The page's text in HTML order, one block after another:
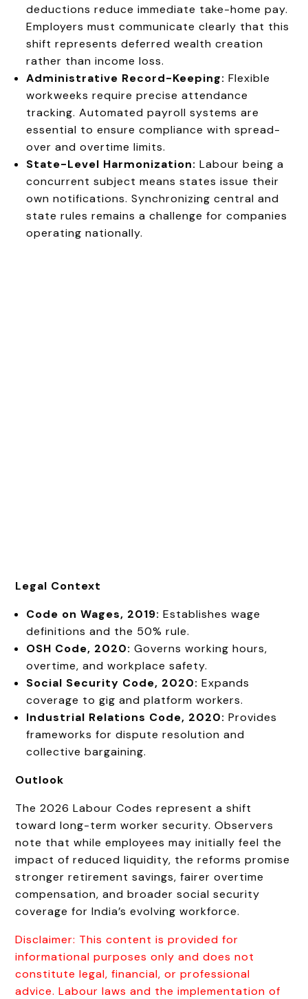
deductions reduce immediate take-home pay.
Employers must communicate clearly that this
shift represents deferred wealth creation
rather than income loss.
Administrative Record-Keeping: Flexible
workweeks require precise attendance
tracking. Automated payroll systems are
essential to ensure compliance with spread-
over and overtime limits.
State-Level Harmonization: Labour being a
concurrent subject means states issue their
own notifications. Synchronizing central and
state rules remains a challenge for companies
operating nationally.
Legal Context
Code on Wages, 2019: Establishes wage
definitions and the 50% rule.
OSH Code, 2020: Governs working hours,
overtime, and workplace safety.
Social Security Code, 2020: Expands
coverage to gig and platform workers.
Industrial Relations Code, 2020: Provides
frameworks for dispute resolution and
collective bargaining.
Outlook
The 2026 Labour Codes represent a shift
toward long-term worker security. Observers
note that while employees may initially feel the
impact of reduced liquidity, the reforms promise
stronger retirement savings, fairer overtime
compensation, and broader social security
coverage for India’s evolving workforce.
Disclaimer: This content is provided for
informational purposes only and does not
constitute legal, financial, or professional
advice. Labour laws and the implementation of